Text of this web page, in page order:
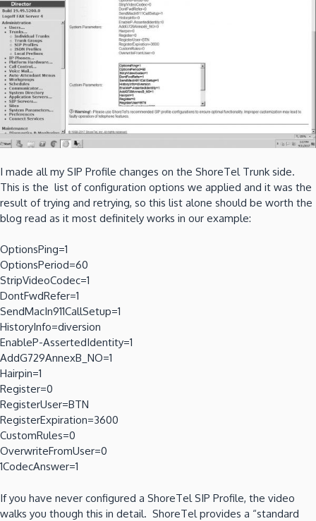
I made all my SIP Profile changes on the ShoreTel Trunk side.
This is the list of configuration options we applied and it was the
result of trying and retrying, so this list alone should be worth the
blog read as it most definitely works in our example:
OptionsPing=1
OptionsPeriod=60
StripVideoCodec=1
DontFwdRefer=1
SendMacIn911CallSetup=1
HistoryInfo=diversion
EnableP-AssertedIdentity=1
AddG729AnnexB_NO=1
Hairpin=1
Register=0
RegisterUser=BTN
RegisterExpiration=3600
CustomRules=0
OverwriteFromUser=0
1CodecAnswer=1
If you have never configured a ShoreTel SIP Profile, the video
walks you though this in detail. ShoreTel provides a “standard